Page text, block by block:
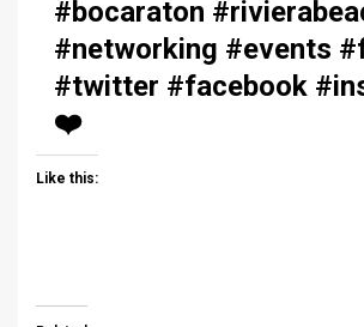
#bocaraton
#networking #events
#twitter #facebook
❤️
Like this: